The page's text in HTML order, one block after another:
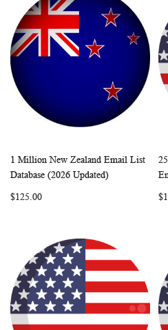
Add to Cart
WISH
1 Million New Zealand Email List
Database (2026 Updated)
$125.00